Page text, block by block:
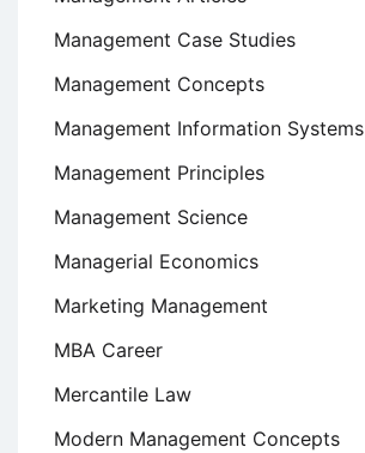
Management Case Studies
Management Concepts
Management Information Systems
Management Principles
Management Science
Managerial Economics
Marketing Management
MBA Career
Mercantile Law
Modern Management Concepts